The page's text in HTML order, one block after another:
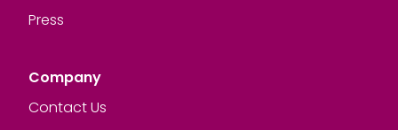
Press
Company
Contact Us